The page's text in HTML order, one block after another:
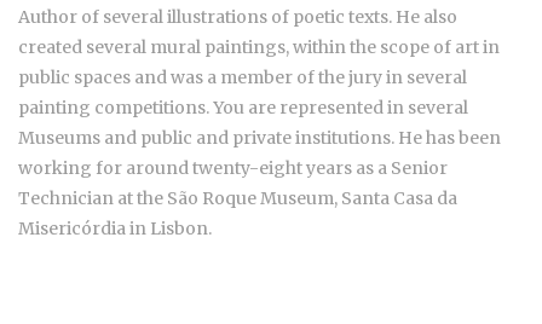
Author of several illustrations of poetic texts. He also
created several mural paintings, within the scope of art in
public spaces and was a member of the jury in several
painting competitions. You are represented in several
Museums and public and private institutions. He has been
working for around twenty-eight years as a Senior
Technician at the São Roque Museum, Santa Casa da
Misericórdia in Lisbon.